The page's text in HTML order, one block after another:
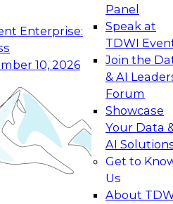
Enterprise:
10, 2026
Panel
Speak at
TDWI
Join the
& AI
Forum
Showcase
Your Data
AI
Get to
Us
About
Generative and Agentic
Foundations to Real-
to learn how your
from
level generative